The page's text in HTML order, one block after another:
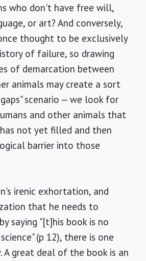
who don't have free will,
or art? And conversely,
thought to be exclusively
of failure, so drawing
of demarcation between
animals may create a sort
scenario — we look for
and other animals that
not yet filled and then
barrier into those
irenic exhortation, and
that he needs to
saying "[t]his book is no
(p 12), there is one
A great deal of the book is an